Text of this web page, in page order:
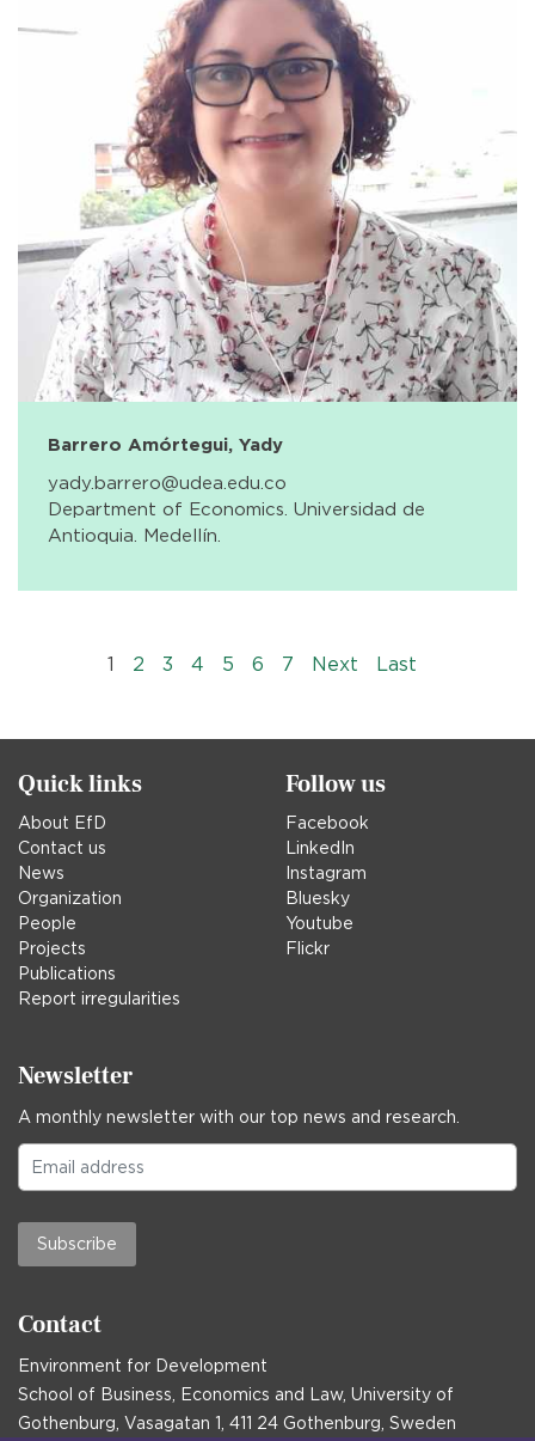
Barrero Amórtegui, Yady
yady.barrero@udea.edu.co
Department of Economics. Universidad de
Antioquia. Medellín.
Pagination
1 2 3 4 5 6 7 Next›› LastLast »
Quick links
About EfD
Contact us
News
Organization
People
Projects
Publications
Report irregularities
Follow us
Facebook
LinkedIn
Instagram
Bluesky
Youtube
Flickr
Newsletter
A monthly newsletter with our top news and research.
Subscribe
Contact
Environment for Development
School of Business, Economics and Law, University of
Gothenburg, Vasagatan 1, 411 24 Gothenburg, Sweden